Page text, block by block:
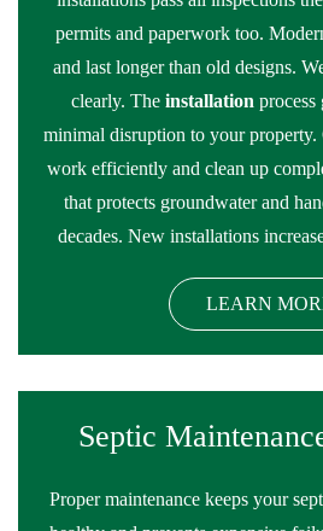
permits and paperwork too.
and last longer than old designs.
clearly. The installation process
minimal disruption to your property.
work efficiently and clean up
that protects groundwater and
decades. New installations
LEARN
Septic
Proper maintenance keeps your